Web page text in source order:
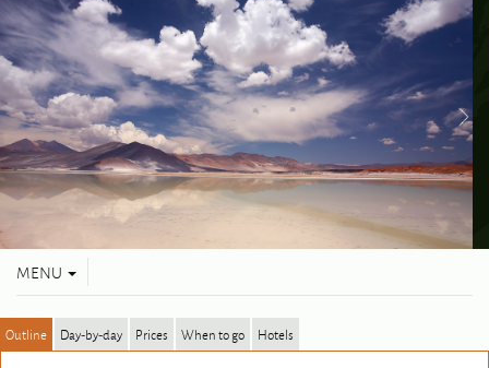
Toggle
MENU
Outline Day-by-day Prices When to go Hotels